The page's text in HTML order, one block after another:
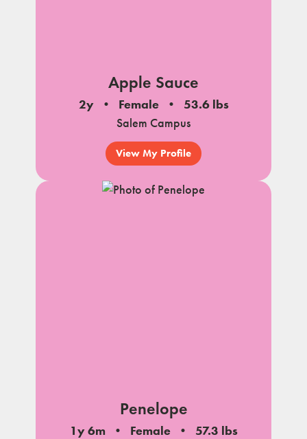
Apple Sauce
2y Female
53.6 lbs
Salem Campus
View My Profile
Penelope
1y 6m Female
57.3 lbs